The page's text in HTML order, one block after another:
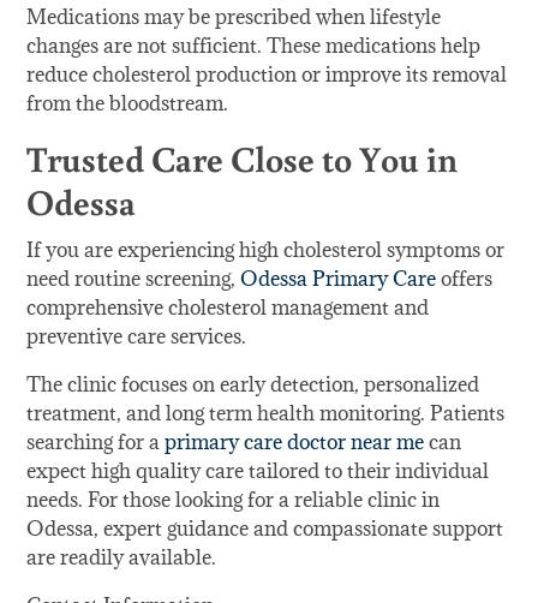
Medications may be prescribed when lifestyle
changes are not sufficient. These medications help
reduce cholesterol production or improve its removal
from the bloodstream.
Trusted Care Close to You in
Odessa
If you are experiencing high cholesterol symptoms or
need routine screening,Odessa Primary Careoffers
comprehensive cholesterol management and
preventive care services.
The clinic focuses on early detection, personalized
treatment, and long term health monitoring. Patients
searching for aprimary care doctor near mecan
expect high quality care tailored to their individual
needs. For those looking for a reliable clinic in
Odessa, expert guidance and compassionate support
are readily available.